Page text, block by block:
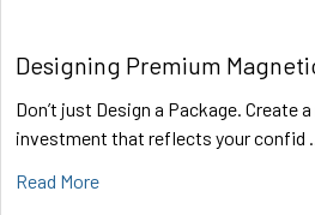
Designing Premium
Don’t just Design a Package. Create
investment that reflects your confid …
Read More